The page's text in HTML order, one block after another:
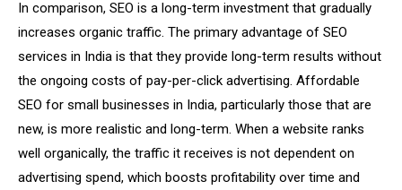
In comparison, SEO is a long-term investment that gradually
increases organic traffic. The primary advantage of SEO
services in India is that they provide long-term results without
the ongoing costs of pay-per-click advertising. Affordable
SEO for small businesses in India, particularly those that are
new, is more realistic and long-term. When a website ranks
well organically, the traffic it receives is not dependent on
advertising spend, which boosts profitability over time and